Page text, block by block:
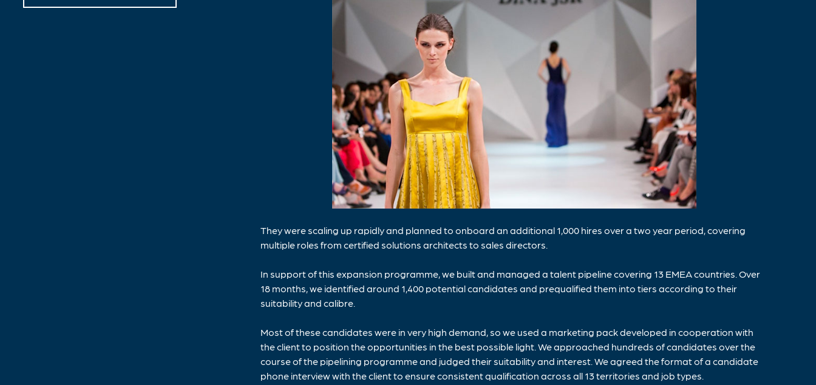
They were scaling up rapidly and planned to onboard an additional 1,000 hires over a two year period, covering
multiple roles from certified solutions architects to sales directors.
In support of this expansion programme, we built and managed a talent pipeline covering 13 EMEA countries. Over
18 months, we identified around 1,400 potential candidates and prequalified them into tiers according to their
suitability and calibre.
Most of these candidates were in very high demand, so we used a marketing pack developed in cooperation with
the client to position the opportunities in the best possible light. We approached hundreds of candidates over the
course of the pipelining programme and judged their suitability and interest. We agreed the format of a candidate
phone interview with the client to ensure consistent qualification across all 13 territories and job types.